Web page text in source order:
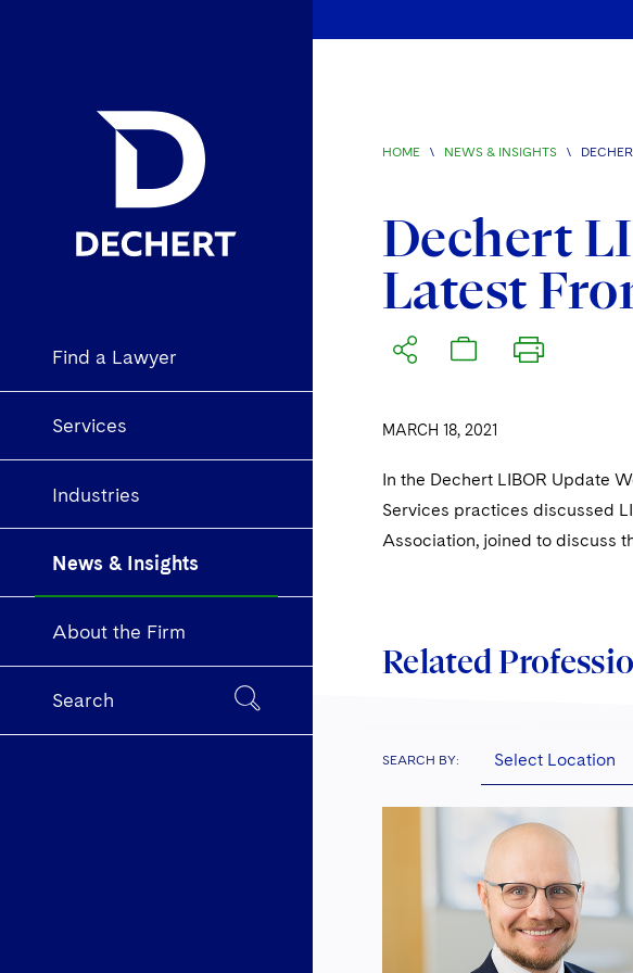
Find a Lawyer
Services
Industries
News & Insights
About the Firm
Search
HOME \ NEWS & INSIGHTS \
Dechert
Latest
MARCH 18, 2021
In the Dechert LIBOR Update
Services practices discussed
Association, joined to discuss
Related
SEARCH BY: Select Location